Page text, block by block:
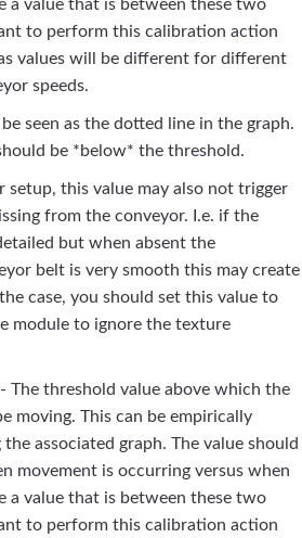
a value that is between these two
to perform this calibration action
values will be different for different
speeds.
seen as the dotted line in the graph.
be *below* the threshold.
setup, this value may also not trigger
from the conveyor. I.e. if the
but when absent the
belt is very smooth this may create
case, you should set this value to
module to ignore the texture
The threshold value above which the
moving. This can be empirically
associated graph. The value should
movement is occurring versus when
a value that is between these two
to perform this calibration action